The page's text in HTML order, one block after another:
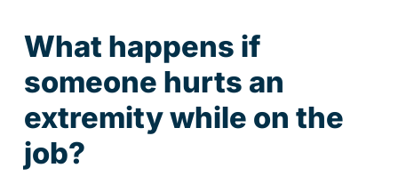
What happens if
someone hurts an
extremity while on the
job?